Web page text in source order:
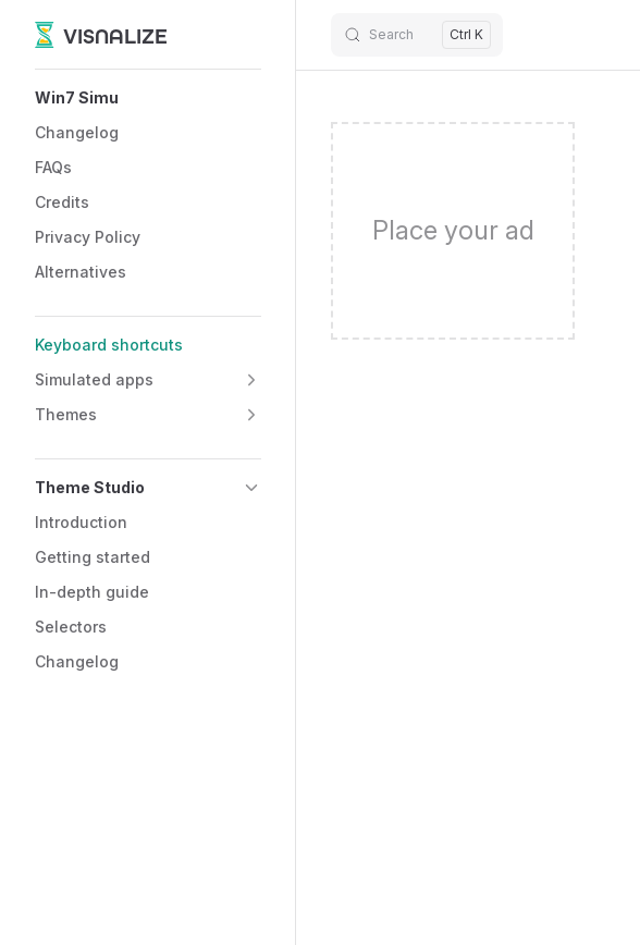
Skip to content
VISNALIZE Search Ctrl K
Win7 Simu
Changelog
FAQs
Credits
Privacy Policy
Alternatives
Keyboard shortcuts
Simulated apps
Themes
Theme Studio
Introduction
Getting started
In-depth guide
Selectors
Changelog
Place your ad